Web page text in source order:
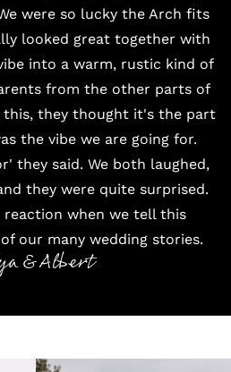
were so lucky the Arch fits
looked great together with
into a warm, rustic kind of
from the other parts of
they thought it's the part
the vibe we are going for.
they said. We both laughed,
they were quite surprised.
reaction when we tell this
our many wedding stories.
& Albert